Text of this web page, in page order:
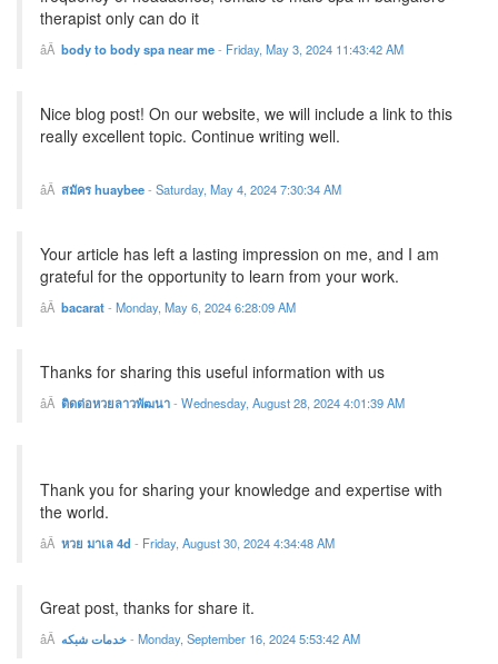
therapist only can do it
body to body spa near me- Friday, May 3, 2024 11:43:42 AM
Nice blog post! On our website, we will include a link to this
really excellent topic. Continue writing well.
สมัคร huaybee- Saturday, May 4, 2024 7:30:34 AM
Your article has left a lasting impression on me, and I am
grateful for the opportunity to learn from your work.
bacarat- Monday, May 6, 2024 6:28:09 AM
Thanks for sharing this useful information with us
ติดต่อหวยลาวพัฒนา- Wednesday, August 28, 2024 4:01:39 AM
Thank you for sharing your knowledge and expertise with
the world.
หวย มาเล 4d - Friday, August 30, 2024 4:34:48 AM
Great post, thanks for share it.
خدمات شبکه- Monday, September 16, 2024 5:53:42 AM